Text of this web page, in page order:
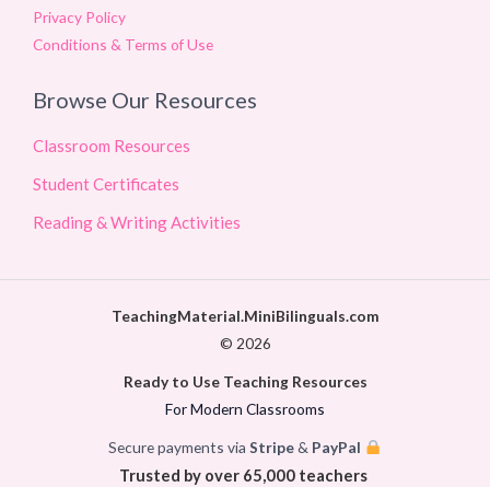
Privacy Policy
Conditions & Terms of Use
Browse Our Resources
Classroom Resources
Student Certificates
Reading & Writing Activities
TeachingMaterial.MiniBilinguals.com
© 2026
Ready to Use Teaching Resources
For Modern Classrooms
Secure payments viaStripe& PayPal
Trusted by over 65,000 teachers